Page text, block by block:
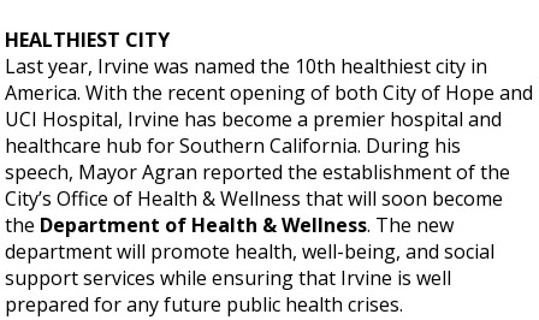
HEALTHIEST CITY
Last year, Irvine was named the 10th healthiest city in
America. With the recent opening of both City of Hope and
UCI Hospital, Irvine has become a premier hospital and
healthcare hub for Southern California. During his
speech, Mayor Agran reported the establishment of the
City’s Office of Health & Wellness that will soon become
the Department of Health & Wellness. The new
department will promote health, well-being, and social
support services while ensuring that Irvine is well
prepared for any future public health crises.